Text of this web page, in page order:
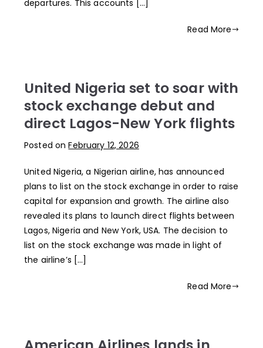
departures. This accounts […]
Read More
United Nigeria set to soar with
stock exchange debut and
direct Lagos-New York flights
Posted onFebruary 12, 2026
United Nigeria, a Nigerian airline, has announced
plans to list on the stock exchange in order to raise
capital for expansion and growth. The airline also
revealed its plans to launch direct flights between
Lagos, Nigeria and New York, USA. The decision to
list on the stock exchange was made in light of
the airline’s […]
Read More